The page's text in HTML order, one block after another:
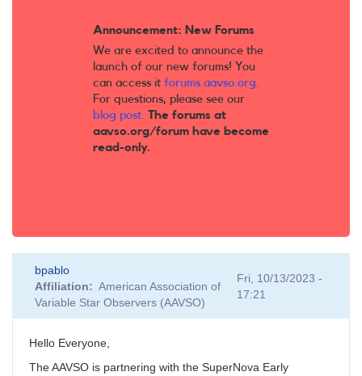
Announcement: New Forums
We are excited to announce the
launch of our new forums! You
can access it forums.aavso.org.
For questions, please see our
blog post. The forums at
aavso.org/forum have become
read-only.
bpablo
Affiliation
American Association of
Variable Star Observers (AAVSO)
Fri, 10/13/2023 -
17:21
Hello Everyone,
The AAVSO is partnering with the SuperNova Early